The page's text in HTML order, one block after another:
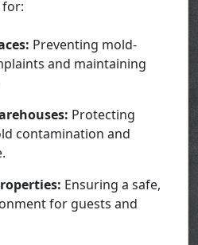
Preventing mold-
and maintaining
Protecting
contamination and
Ensuring a safe,
for guests and